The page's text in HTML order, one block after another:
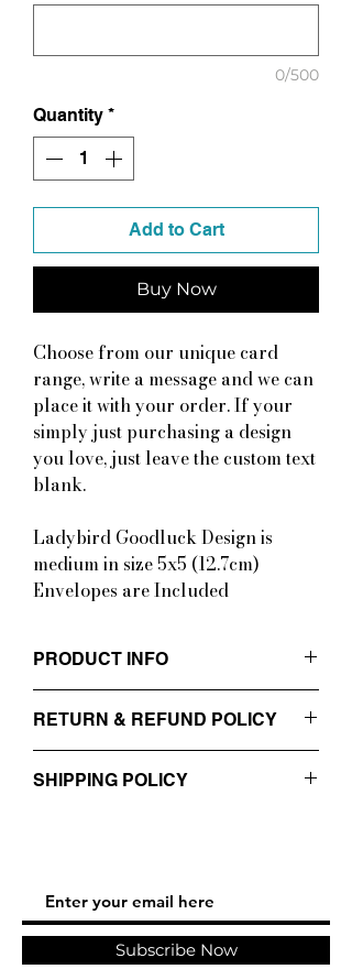
0/500
Quantity *
Add to Cart
Buy Now
Choose from our unique card
range, write a message and we can
place it with your order. If your
simply just purchasing a design
you love, just leave the custom text
blank.
Ladybird Goodluck Design is
medium in size 5x5 (12.7cm)
Envelopes are Included
PRODUCT INFO
cardstock with a matte finish. They are
medium to large in size ranging from
5x5 (12.7cm) and 5x7inch
RETURN & REFUND POLICY
not be returned or refunded. Please
be damaged in transit or a mistake is
made on part of the retailer.
Documentation, including photo
documentation of the packaging and or
SHIPPING POLICY
are available worldwide, shipping is
calculated at checkout. Sticker only
orders sent via standard letter post may
Subscribe Now